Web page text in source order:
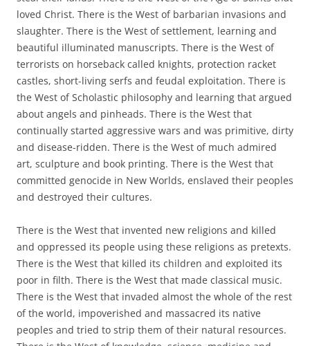
loved Christ. There is the West of barbarian invasions and
slaughter. There is the West of settlement, learning and
beautiful illuminated manuscripts. There is the West of
terrorists on horseback called knights, protection racket
castles, short-living serfs and feudal exploitation. There is
the West of Scholastic philosophy and learning that argued
about angels and pinheads. There is the West that
continually started aggressive wars and was primitive, dirty
and disease-ridden. There is the West of much admired
art, sculpture and book printing. There is the West that
committed genocide in New Worlds, enslaved their peoples
and destroyed their cultures.
There is the West that invented new religions and killed
and oppressed its people using these religions as pretexts.
There is the West that killed its children and exploited its
poor in filth. There is the West that made classical music.
There is the West that invaded almost the whole of the rest
of the world, impoverished and massacred its native
peoples and tried to strip them of their natural resources.